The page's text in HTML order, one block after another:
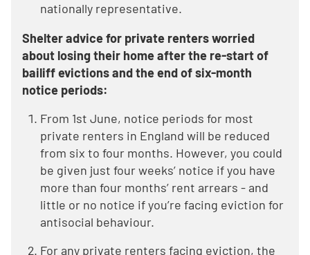
nationally representative.
Shelter advice for private renters worried
about losing their home after the re-start of
bailiff evictions and the end of six-month
notice periods:
From 1st June, notice periods for most
private renters in England will be reduced
from six to four months. However, you could
be given just four weeks’ notice if you have
more than four months’ rent arrears - and
little or no notice if you’re facing eviction for
antisocial behaviour.
For any private renters facing eviction, the